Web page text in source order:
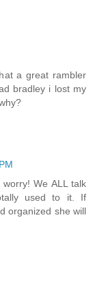
a great rambler
bradley i lost my
We ALL talk
used to it. If
organized she will